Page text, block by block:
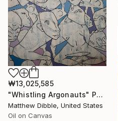
₩13,025,585
"Whistling Argonauts" Painting
Matthew Dibble, United States
Oil on Canvas